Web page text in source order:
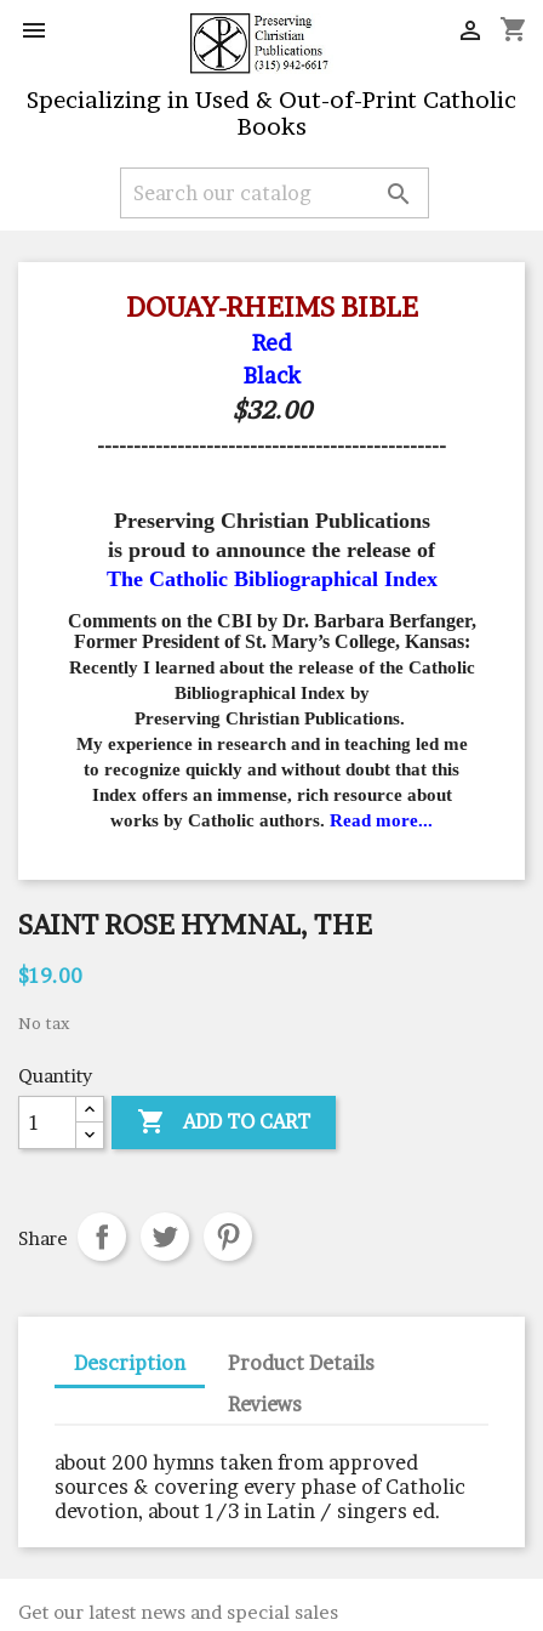
 shopping_cart

Specializing in Used & Out-of-Print Catholic
Books

DOUAY-RHEIMS BIBLE
Red
Black
$32.00
------------------------------------------------
Preserving Christian Publications
is proud to announce the release of
The Catholic Bibliographical Index
Comments on the CBI by Dr. Barbara Berfanger,
Former President of St. Mary’s College, Kansas:
Recently I learned about the release of the Catholic
Bibliographical Index by
Preserving Christian Publications.
My experience in research and in teaching led me
to recognize quickly and without doubt that this
Index offers an immense, rich resource about
works by Catholic authors. Read more...
SAINT ROSE HYMNAL, THE
$19.00
No tax
Quantity
 ADD TO CART
Share
Description
Product Details
Reviews
about 200 hymns taken from approved
sources & covering every phase of Catholic
devotion, about 1/3 in Latin / singers ed.
Get our latest news and special sales